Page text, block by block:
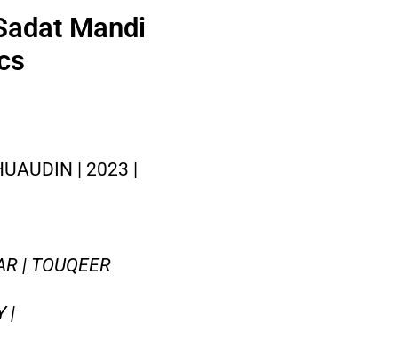
Mandi
| 2023 |
| TOUQEER
|